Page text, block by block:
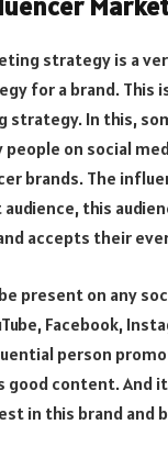
strategy is a
for a brand. This
strategy. In this,
on social
brands. The
this
accepts their
present on any
Facebook,
person
good content. And
in this brand and